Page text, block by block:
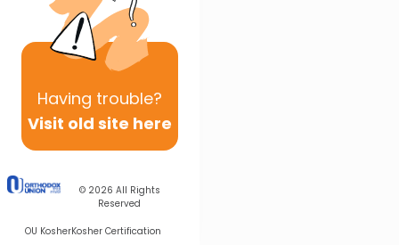
Having trouble?
Visit old site here
© 2026 All Rights
Reserved
OU KosherKosher Certification